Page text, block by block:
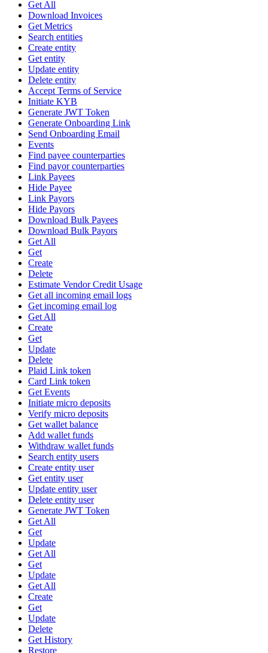
Get All
Download Invoices
Get Metrics
Search entities
Create entity
Get entity
Update entity
Delete entity
Accept Terms of Service
Initiate KYB
Generate JWT Token
Generate Onboarding Link
Send Onboarding Email
Events
Find payee counterparties
Find payor counterparties
Link Payees
Hide Payee
Link Payors
Hide Payors
Download Bulk Payees
Download Bulk Payors
Get All
Get
Create
Delete
Estimate Vendor Credit Usage
Get all incoming email logs
Get incoming email log
Get All
Create
Get
Update
Delete
Plaid Link token
Card Link token
Get Events
Initiate micro deposits
Verify micro deposits
Get wallet balance
Add wallet funds
Withdraw wallet funds
Search entity users
Create entity user
Get entity user
Update entity user
Delete entity user
Generate JWT Token
Get All
Get
Update
Get All
Get
Update
Get All
Create
Get
Update
Delete
Get History
Restore